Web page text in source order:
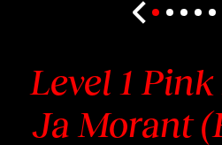
Level 1
Ja Morant